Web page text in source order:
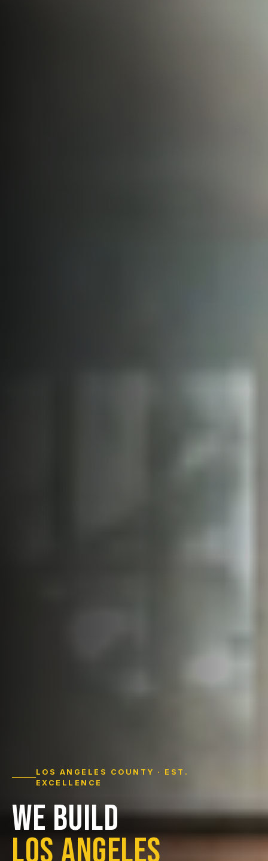
LOS ANGELES COUNTY · EST.
EXCELLENCE
WE BUILD
LOS ANGELES